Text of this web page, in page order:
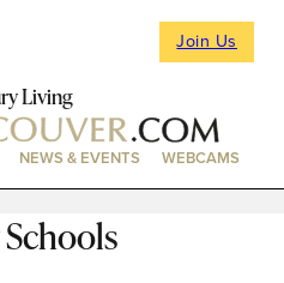
Join Us
Living
NEWS & EVENTS WEBCAMS